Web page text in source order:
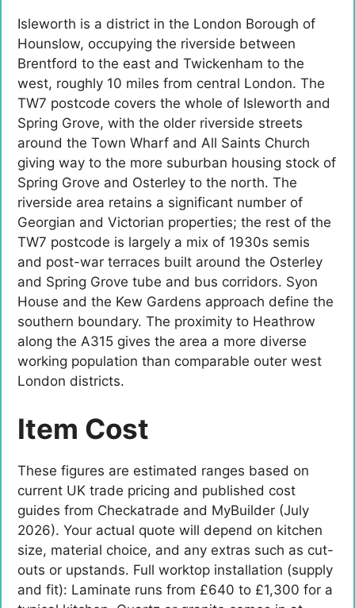
Isleworth is a district in the London Borough of
Hounslow, occupying the riverside between
Brentford to the east and Twickenham to the
west, roughly 10 miles from central London. The
TW7 postcode covers the whole of Isleworth and
Spring Grove, with the older riverside streets
around the Town Wharf and All Saints Church
giving way to the more suburban housing stock of
Spring Grove and Osterley to the north. The
riverside area retains a significant number of
Georgian and Victorian properties; the rest of the
TW7 postcode is largely a mix of 1930s semis
and post-war terraces built around the Osterley
and Spring Grove tube and bus corridors. Syon
House and the Kew Gardens approach define the
southern boundary. The proximity to Heathrow
along the A315 gives the area a more diverse
working population than comparable outer west
London districts.
Item Cost
These figures are estimated ranges based on
current UK trade pricing and published cost
guides from Checkatrade and MyBuilder (July
2026). Your actual quote will depend on kitchen
size, material choice, and any extras such as cut-
outs or upstands. Full worktop installation (supply
and fit): Laminate runs from £640 to £1,300 for a